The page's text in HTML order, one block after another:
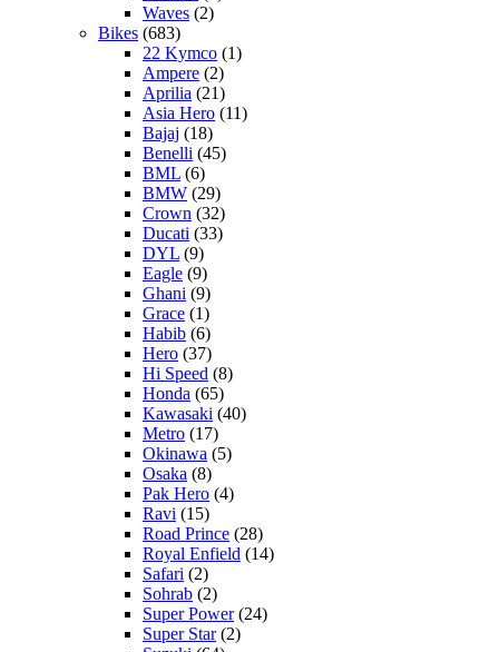
Waves (2)
Bikes (683)
22 Kymco (1)
Ampere (2)
Aprilia (21)
Asia Hero (11)
Bajaj (18)
Benelli (45)
BML (6)
BMW (29)
Crown (32)
Ducati (33)
DYL (9)
Eagle (9)
Ghani (9)
Grace (1)
Habib (6)
Hero (37)
Hi Speed (8)
Honda (65)
Kawasaki (40)
Metro (17)
Okinawa (5)
Osaka (8)
Pak Hero (4)
Ravi (15)
Road Prince (28)
Royal Enfield (14)
Safari (2)
Sohrab (2)
Super Power(24)
Super Star(2)